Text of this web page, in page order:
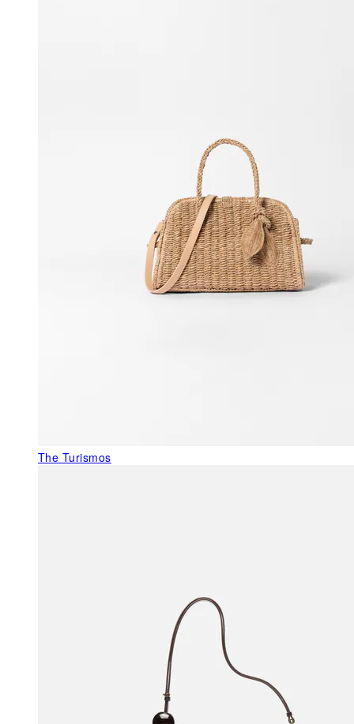
The Turismos